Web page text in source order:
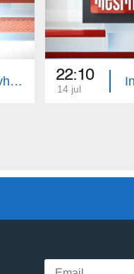
Interview with Arpine Hovhannisyan 22:10
14 jul